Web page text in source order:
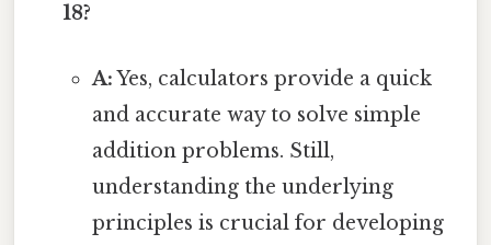
18?
A:Yes, calculators provide a quick
and accurate way to solve simple
addition problems. Still,
understanding the underlying
principles is crucial for developing